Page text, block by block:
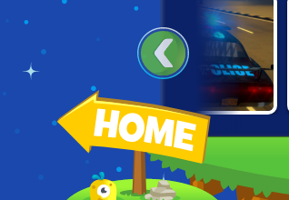
ZOMBIE DERBY 2
CITY DRIVING
SIMULATOR